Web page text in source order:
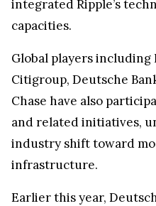
integrated Ripple’s
capacities.
Global players including
Citigroup, Deutsche
Chase have also
and related initiatives,
industry shift toward
infrastructure.
Earlier this year,